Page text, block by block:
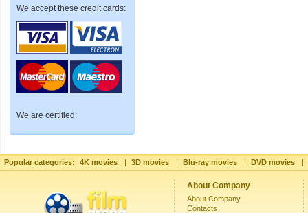
We accept these credit cards:
We are certified:
Popular categories: 4K movies | 3D movies | Blu-ray movies | DVD movies |
About Company
About Company
Contacts